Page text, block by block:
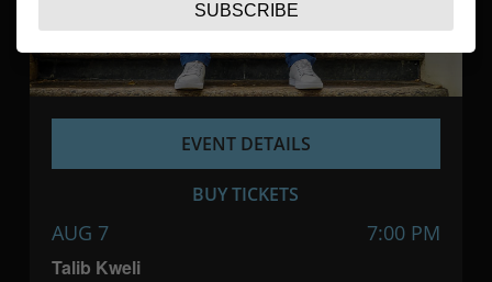
Talib Kweli
AUG 7 7:00 PM
EVENT DETAILS
BUY TICKETS
SUBSCRIBE